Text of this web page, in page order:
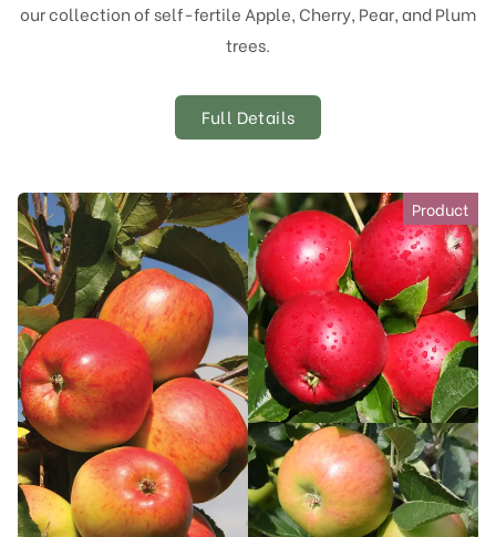
our collection of self-fertile Apple, Cherry, Pear, and Plum
trees.
Full Details
Product